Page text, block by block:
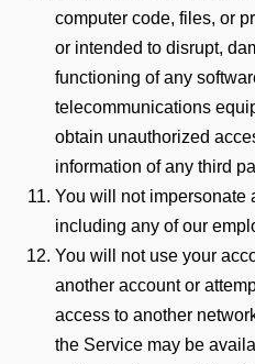
computer code, files, or
or intended to disrupt,
functioning of any
telecommunications
obtain unauthorized
information of any third
You will not impersonate
including any of our
You will not use your
another account or
access to another
the Service may be